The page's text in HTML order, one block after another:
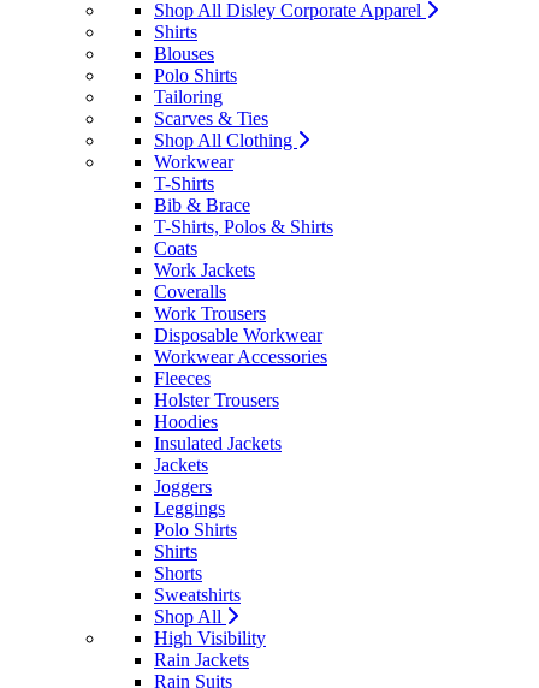
Shop All Disley Corporate Apparel
Shirts
Blouses
Polo Shirts
Tailoring
Scarves & Ties
Shop All Clothing
Workwear
T-Shirts
Bib & Brace
T-Shirts, Polos & Shirts
Coats
Work Jackets
Coveralls
Work Trousers
Disposable Workwear
Workwear Accessories
Fleeces
Holster Trousers
Hoodies
Insulated Jackets
Jackets
Joggers
Leggings
Polo Shirts
Shirts
Shorts
Sweatshirts
Shop All
High Visibility
Rain Jackets
Rain Suits